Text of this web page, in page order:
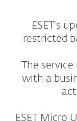
ESET's
restricted
The
with a
ESET Micro